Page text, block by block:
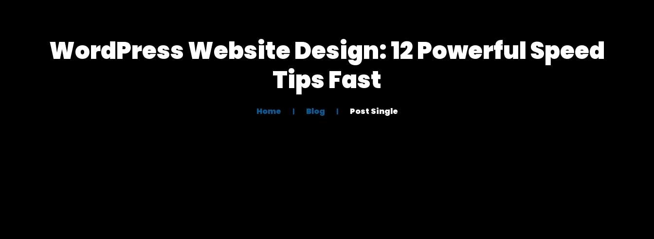
WordPress Website Design: 12 Powerful Speed
Tips Fast
Home Blog Post Single